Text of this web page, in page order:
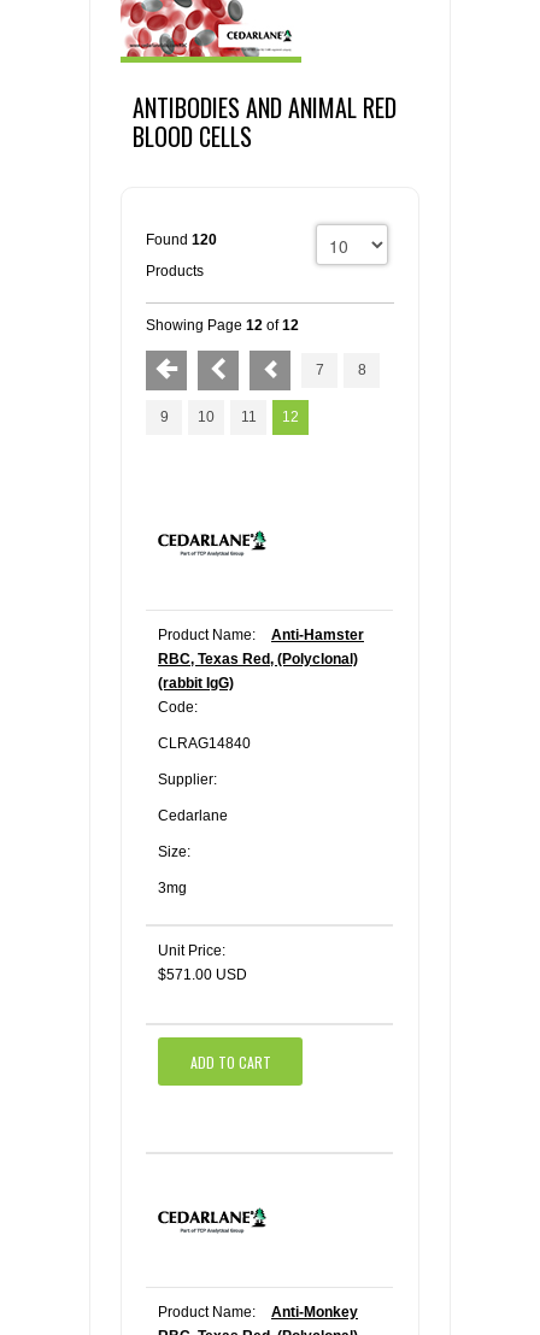
ANTIBODIES AND ANIMAL RED
BLOOD CELLS
Found 120
Products
Showing Page 12 of12
7 8
9 10 11 12
Product Name:
Anti-Hamster
RBC, Texas Red, (Polyclonal)
(rabbit IgG)
Code:
CLRAG14840
Supplier:
Cedarlane
Size:
3mg
Unit Price:
$571.00 USD
ADD TO CART
Product Name:
Anti-Monkey